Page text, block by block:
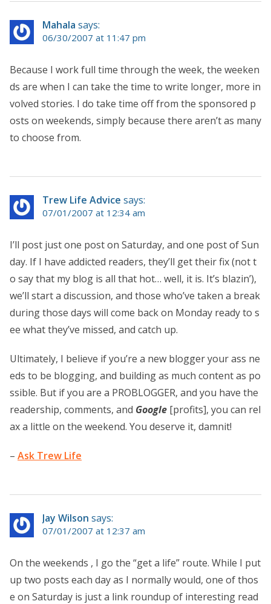
Mahala says:
06/30/2007 at 11:47 pm
Because I work full time through the week, the weeken
ds are when I can take the time to write longer, more in
volved stories. I do take time off from the sponsored p
osts on weekends, simply because there aren’t as many
to choose from.
Trew Life Advice says:
07/01/2007 at 12:34 am
I’ll post just one post on Saturday, and one post of Sun
day. If I have addicted readers, they’ll get their fix (not t
o say that my blog is all that hot… well, it is. It’s blazin’),
we’ll start a discussion, and those who’ve taken a break
during those days will come back on Monday ready to s
ee what they’ve missed, and catch up.
Ultimately, I believe if you’re a new blogger your ass ne
eds to be blogging, and building as much content as po
ssible. But if you are a PROBLOGGER, and you have the
readership, comments, and Google [profits], you can rel
ax a little on the weekend. You deserve it, damnit!
– Ask Trew Life
Jay Wilson says:
07/01/2007 at 12:37 am
On the weekends , I go the “get a life” route. While I put
up two posts each day as I normally would, one of thos
e on Saturday is just a link roundup of interesting read